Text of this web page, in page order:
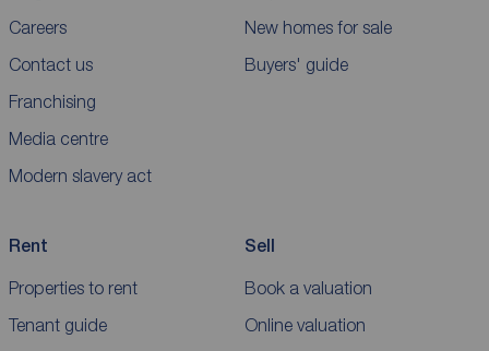
Careers
Contact us
Franchising
Media centre
Modern slavery act
New homes for sale
Buyers' guide
Rent
Properties to rent
Tenant guide
Sell
Book a valuation
Online valuation